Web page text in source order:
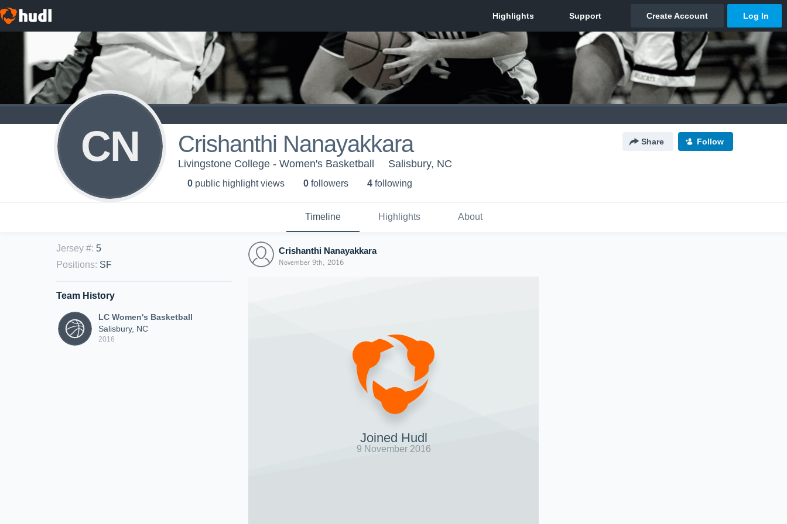
CN Crishanthi Nanayakkara Share Follow
Livingstone College - Women's Basketball Salisbury, NC
0 public highlight views 0 followers 4 following
Timeline Highlights About
Jersey #: 5
Positions: SF
Team History
LC Women's Basketball
Salisbury, NC
2016
Crishanthi Nanayakkara
November 9th, 2016
Joined Hudl
9 November 2016